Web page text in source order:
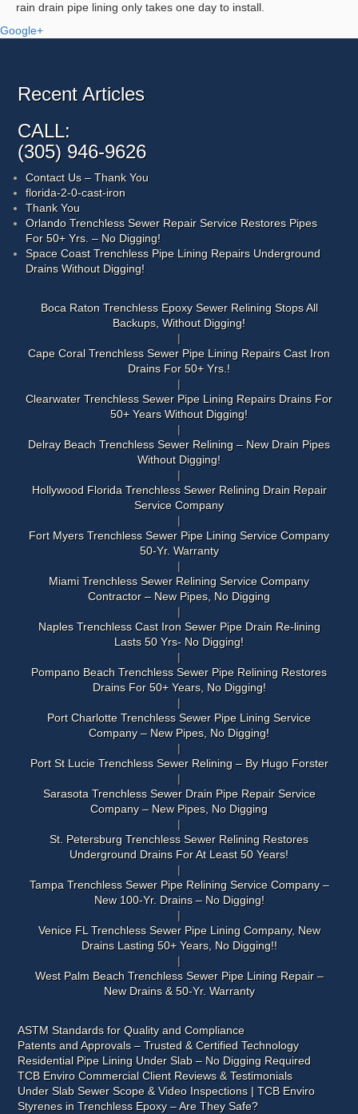
rain drain pipe lining only takes one day to install.
Google+
Recent Articles
CALL:
(305) 946-9626
Contact Us – Thank You
florida-2-0-cast-iron
Thank You
Orlando Trenchless Sewer Repair Service Restores Pipes
For 50+ Yrs. – No Digging!
Space Coast Trenchless Pipe Lining Repairs Underground
Drains Without Digging!
Boca Raton Trenchless Epoxy Sewer Relining Stops All
Backups, Without Digging!
Cape Coral Trenchless Sewer Pipe Lining Repairs Cast Iron
Drains For 50+ Yrs.!
Clearwater Trenchless Sewer Pipe Lining Repairs Drains For
50+ Years Without Digging!
Delray Beach Trenchless Sewer Relining – New Drain Pipes
Without Digging!
Hollywood Florida Trenchless Sewer Relining Drain Repair
Service Company
Fort Myers Trenchless Sewer Pipe Lining Service Company
50-Yr. Warranty
Miami Trenchless Sewer Relining Service Company
Contractor – New Pipes, No Digging
Naples Trenchless Cast Iron Sewer Pipe Drain Re-lining
Lasts 50 Yrs- No Digging!
Pompano Beach Trenchless Sewer Pipe Relining Restores
Drains For 50+ Years, No Digging!
Port Charlotte Trenchless Sewer Pipe Lining Service
Company – New Pipes, No Digging!
Port St Lucie Trenchless Sewer Relining – By Hugo Forster
Sarasota Trenchless Sewer Drain Pipe Repair Service
Company – New Pipes, No Digging
St. Petersburg Trenchless Sewer Relining Restores
Underground Drains For At Least 50 Years!
Tampa Trenchless Sewer Pipe Relining Service Company –
New 100-Yr. Drains – No Digging!
Venice FL Trenchless Sewer Pipe Lining Company, New
Drains Lasting 50+ Years, No Digging!!
West Palm Beach Trenchless Sewer Pipe Lining Repair –
New Drains & 50-Yr. Warranty
ASTM Standards for Quality and Compliance
Patents and Approvals – Trusted & Certified Technology
Residential Pipe Lining Under Slab – No Digging Required
TCB Enviro Commercial Client Reviews & Testimonials
Under Slab Sewer Scope & Video Inspections | TCB Enviro
Styrenes in Trenchless Epoxy – Are They Safe?